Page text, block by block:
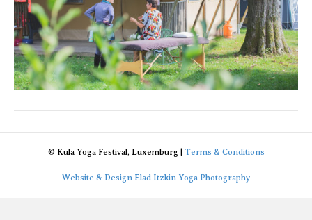
© Kula Yoga Festival, Luxemburg | Terms & Conditions
Website & Design Elad Itzkin Yoga Photography